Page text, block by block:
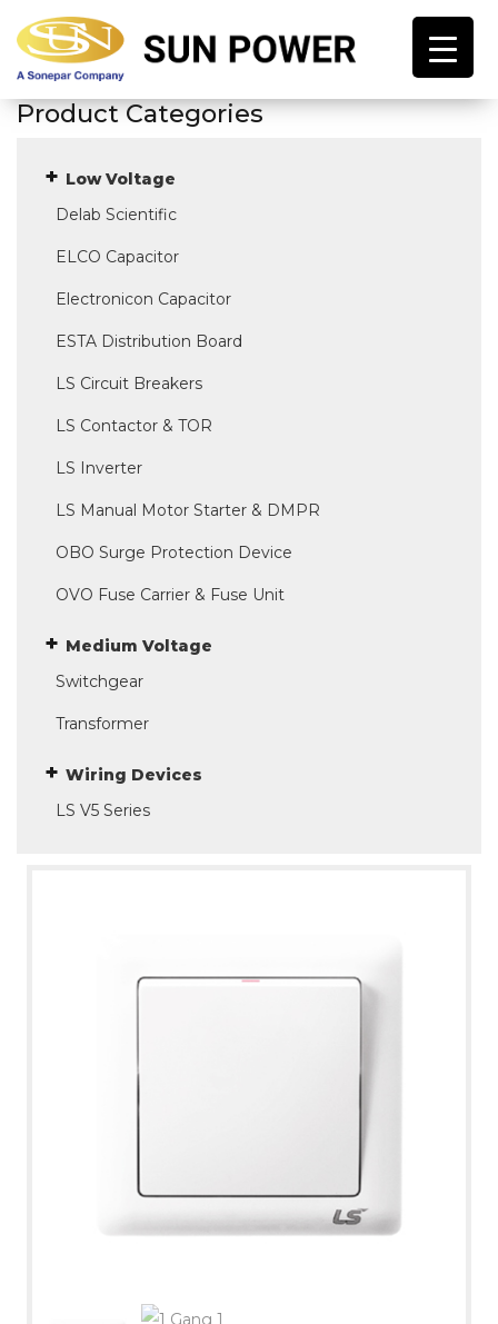
Product Categories
Low Voltage
Delab Scientific
ELCO Capacitor
Electronicon Capacitor
ESTA Distribution Board
LS Circuit Breakers
LS Contactor & TOR
LS Inverter
LS Manual Motor Starter & DMPR
OBO Surge Protection Device
OVO Fuse Carrier & Fuse Unit
Medium Voltage
Switchgear
Transformer
Wiring Devices
LS V5 Series